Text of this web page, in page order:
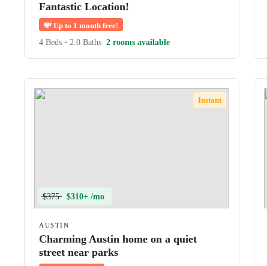
Fantastic Location!
💸 Up to 1 month free!
4 Beds • 2.0 Baths 2 rooms available
Instant
$375 $310+ /mo
AUSTIN
Charming Austin home on a quiet
street near parks